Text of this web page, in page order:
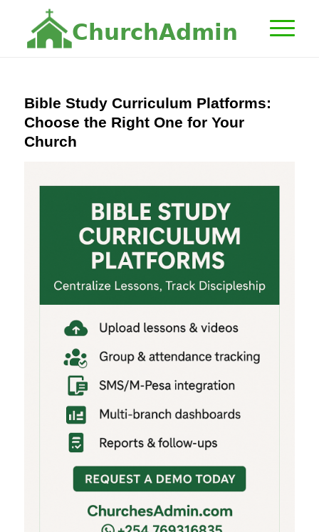
C hurc hAd min
Bible Study Curriculum Platforms:
Choose the Right One for Your
Church